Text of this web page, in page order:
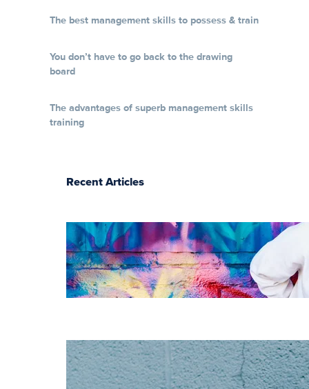
The best management skills to possess & train
You don’t have to go back to the drawing
board
The advantages of superb management skills
training
Recent Articles
The essentials of
instructional
design for
elearning
Increase HR
efficiency with